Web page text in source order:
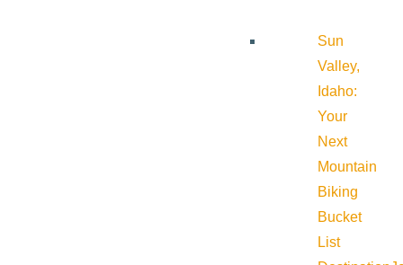
Sun
Valley,
Idaho:
Your
Next
Mountain
Biking
Bucket
List